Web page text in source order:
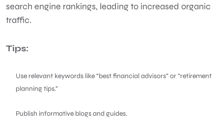
search engine rankings, leading to increased organic
traffic.
Tips:
Use relevant keywords like “best financial advisors” or “retirement
planning tips.”
Publish informative blogs and guides.